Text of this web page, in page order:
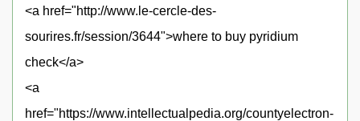
<a href="http://www.le-cercle-des-
sourires.fr/session/3644">where to buy pyridium
check</a>
<a
href="https://www.intellectualpedia.org/countyelectron-